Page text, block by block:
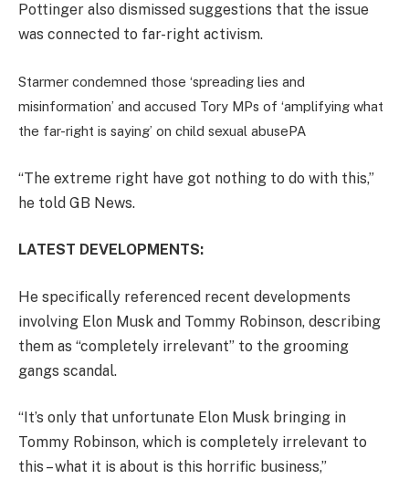
Pottinger also dismissed suggestions that the issue
was connected to far-right activism.
Starmer condemned those ‘spreading lies and
misinformation’ and accused Tory MPs of ‘amplifying what
the far-right is saying’ on child sexual abusePA
“The extreme right have got nothing to do with this,”
he told GB News.
LATEST DEVELOPMENTS:
He specifically referenced recent developments
involving Elon Musk and Tommy Robinson, describing
them as “completely irrelevant” to the grooming
gangs scandal.
“It’s only that unfortunate Elon Musk bringing in
Tommy Robinson, which is completely irrelevant to
this – what it is about is this horrific business,”